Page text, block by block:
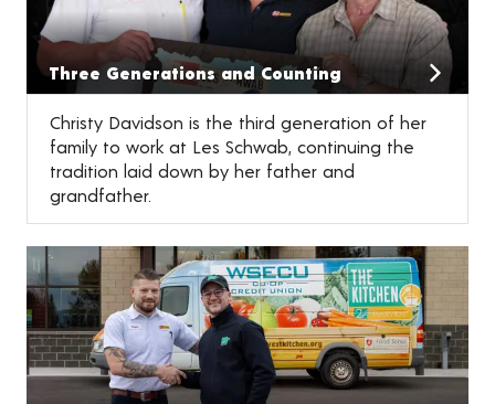
Three Generations and Counting
Christy Davidson is the third generation of her
family to work at Les Schwab, continuing the
tradition laid down by her father and
grandfather.